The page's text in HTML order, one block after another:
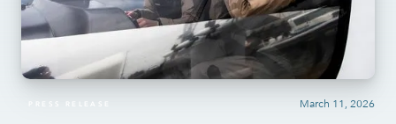
March 11, 2026
PRESS RELEASE